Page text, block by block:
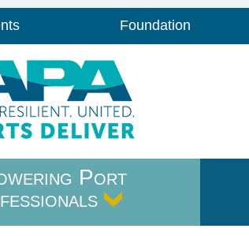
Foundation
Port